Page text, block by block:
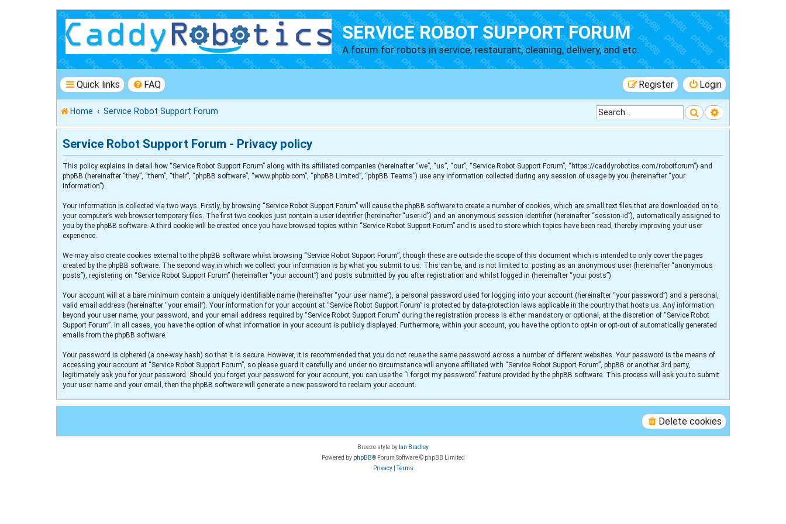
SERVICE ROBOT SUPPORT FORUM
A forum for robots in service, restaurant, cleaning, delivery, and etc.
Quick links FAQ Login
Register
Home Service Robot Support Forum SearchAdvanced
Service Robot Support Forum - Privacy policy
This policy explains in detail how “Service Robot Support Forum” along with its affiliated companies (hereinafter “we”, “us”, “our”, “Service Robot Support Forum”, “https://caddyrobotics.com/robotforum”) and
phpBB (hereinafter “they”, “them”, “their”, “phpBB software”, “www.phpbb.com”, “phpBB Limited”, “phpBB Teams”) use any information collected during any session of usage by you (hereinafter “your
information”).
Your information is collected via two ways. Firstly, by browsing “Service Robot Support Forum” will cause the phpBB software to create a number of cookies, which are small text files that are downloaded on to
your computer’s web browser temporary files. The first two cookies just contain a user identifier (hereinafter “user-id”) and an anonymous session identifier (hereinafter “session-id”), automatically assigned to
you by the phpBB software. A third cookie will be created once you have browsed topics within “Service Robot Support Forum” and is used to store which topics have been read, thereby improving your user
experience.
We may also create cookies external to the phpBB software whilst browsing “Service Robot Support Forum”, though these are outside the scope of this document which is intended to only cover the pages
created by the phpBB software. The second way in which we collect your information is by what you submit to us. This can be, and is not limited to: posting as an anonymous user (hereinafter “anonymous
posts”), registering on “Service Robot Support Forum” (hereinafter “your account”) and posts submitted by you after registration and whilst logged in (hereinafter “your posts”).
Your account will at a bare minimum contain a uniquely identifiable name (hereinafter “your user name”), a personal password used for logging into your account (hereinafter “your password”) and a personal,
valid email address (hereinafter “your email”). Your information for your account at “Service Robot Support Forum” is protected by data-protection laws applicable in the country that hosts us. Any information
beyond your user name, your password, and your email address required by “Service Robot Support Forum” during the registration process is either mandatory or optional, at the discretion of “Service Robot
Support Forum”. In all cases, you have the option of what information in your account is publicly displayed. Furthermore, within your account, you have the option to opt-in or opt-out of automatically generated
emails from the phpBB software.
Your password is ciphered (a one-way hash) so that it is secure. However, it is recommended that you do not reuse the same password across a number of different websites. Your password is the means of
accessing your account at “Service Robot Support Forum”, so please guard it carefully and under no circumstance will anyone affiliated with “Service Robot Support Forum”, phpBB or another 3rd party,
legitimately ask you for your password. Should you forget your password for your account, you can use the “I forgot my password” feature provided by the phpBB software. This process will ask you to submit
your user name and your email, then the phpBB software will generate a new password to reclaim your account.
Delete cookies
Breeze style by Ian Bradley
Powered by phpBB® Forum Software © phpBB Limited
Privacy|Terms